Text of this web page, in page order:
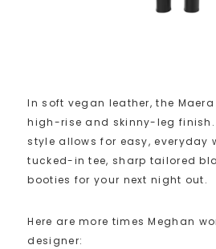
In soft vegan leather, the
high-rise and skinny-leg finish.
style allows for easy, everyday
tucked-in tee, sharp tailored
booties for your next night out.
Here are more times Meghan
designer: